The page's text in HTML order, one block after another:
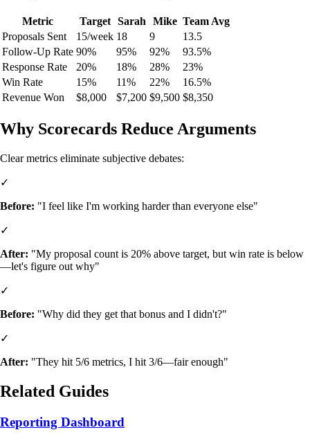
Metric Target Sarah Mike Team Avg
Proposals Sent
15/week 18 9
13.5
Follow-Up Rate 90% 95% 92%
93.5%
Response Rate
20% 18% 28%
23%
Win Rate
15% 11% 22%
16.5%
Revenue Won
$8,000 $7,200 $9,500 $8,350
Why Scorecards Reduce Arguments
Clear metrics eliminate subjective debates:
✓
Before: "I feel like I'm working harder than everyone else"
✓
After: "My proposal count is 20% above target, but win rate is below
—let's figure out why"
✓
Before: "Why did they get that bonus and I didn't?"
✓
After: "They hit 5/6 metrics, I hit 3/6—fair enough"
Related Guides
Reporting Dashboard